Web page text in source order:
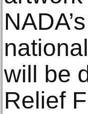
will be
Relief